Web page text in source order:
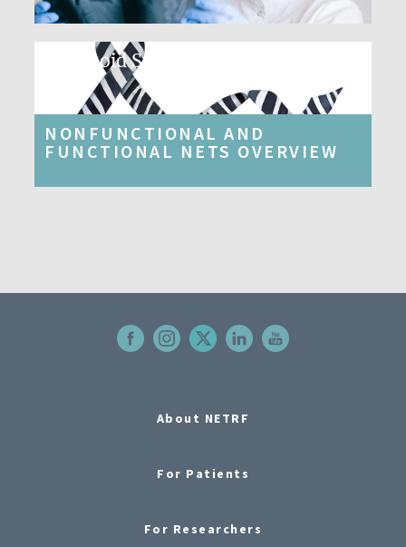
Carcinoid Syndrome​
NONFUNCTIONAL AND
FUNCTIONAL NETS OVERVIEW
About NETRF
For Patients
For Researchers